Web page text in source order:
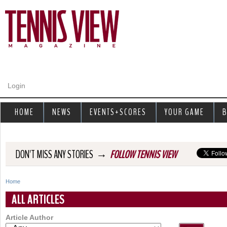
Login
DON'T MISS ANY STORIES → FOLLOW TENNIS VIEW
Y
o
Home
ALL ARTICLES
Article Author
HOME NEWS EVENTS+SCORES YOUR GAME